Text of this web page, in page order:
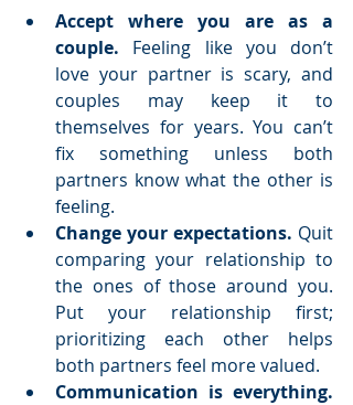
Accept where you are as a
couple. Feeling like you don’t
love your partner is scary, and
couples may keep it to
themselves for years. You can’t
fix something unless both
partners know what the other is
feeling.
Change your expectations. Quit
comparing your relationship to
the ones of those around you.
Put your relationship first;
prioritizing each other helps
both partners feel more valued.